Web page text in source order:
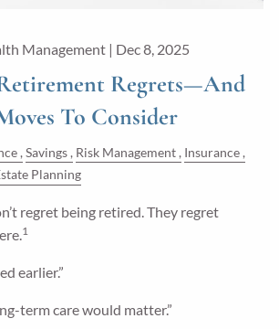
Management | Dec 8, 2025
Regrets—And
To Consider
Savings Risk Management Insurance
Planning
regret being retired. They regret
1
earlier.”
term care would matter.”